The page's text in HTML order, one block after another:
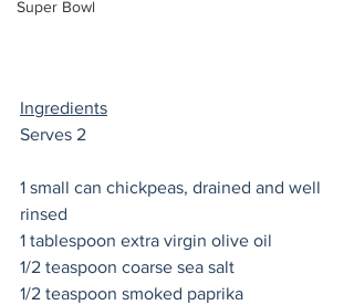
Super Bowl
Ingredients
Serves 2
1 small can chickpeas, drained and well
rinsed
1 tablespoon extra virgin olive oil
1/2 teaspoon coarse sea salt
1/2 teaspoon smoked paprika